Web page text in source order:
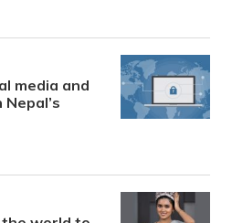
media and